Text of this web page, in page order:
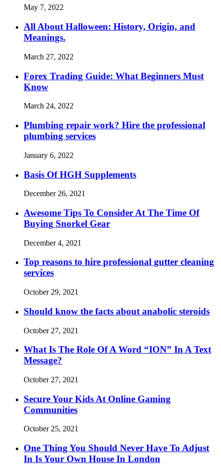
May 7, 2022
All About Halloween: History, Origin, and
Meanings.
March 27, 2022
Forex Trading Guide: What Beginners Must
Know
March 24, 2022
Plumbing repair work? Hire the professional
plumbing services
January 6, 2022
Basis Of HGH Supplements
December 26, 2021
Awesome Tips To Consider At The Time Of
Buying Snorkel Gear
December 4, 2021
Top reasons to hire professional gutter cleaning
services
October 29, 2021
Should know the facts about anabolic steroids
October 27, 2021
What Is The Role Of A Word “ION” In A Text
Message?
October 27, 2021
Secure Your Kids At Online Gaming
Communities
October 25, 2021
One Thing You Should Never Have To Adjust
In Is Your Own House In London